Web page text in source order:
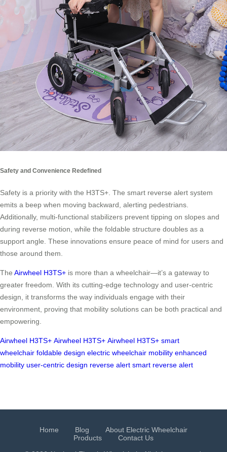
Safety and Convenience Redefined
Safety is a priority with the H3TS+. The smart reverse alert system
emits a beep when moving backward, alerting pedestrians.
Additionally, multi-functional stabilizers prevent tipping on slopes and
during reverse motion, while the foldable structure doubles as a
support angle. These innovations ensure peace of mind for users and
those around them.
The Airwheel H3TS+ is more than a wheelchair—it’s a gateway to
greater freedom. With its cutting-edge technology and user-centric
design, it transforms the way individuals engage with their
environment, proving that mobility solutions can be both practical and
empowering.
Airwheel H3TS+ Airwheel H3TS+ Airwheel H3TS+ smart
wheelchair foldable design electric wheelchair mobility enhanced
mobility user-centric design reverse alert smart reverse alert
Home Blog
About Electric Wheelchair
Products
Contact Us